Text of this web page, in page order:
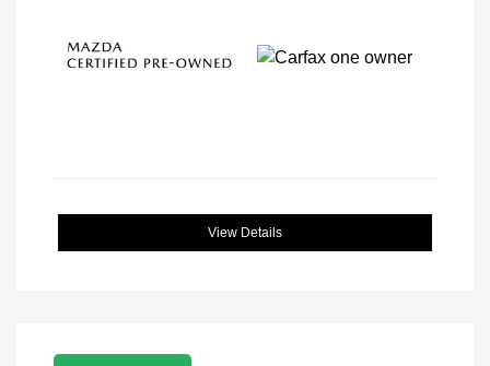
View Details